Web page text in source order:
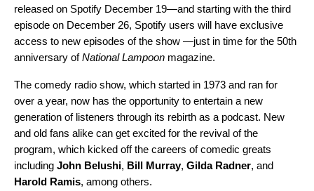
released on Spotify December 19—and starting with the third
episode on December 26, Spotify users will have exclusive
access to new episodes of the show —just in time for the 50th
anniversary ofNational Lampoon magazine.
The comedy radio show, which started in 1973 and ran for
over a year, now has the opportunity to entertain a new
generation of listeners through its rebirth as a podcast. New
and old fans alike can get excited for the revival of the
program, which kicked off the careers of comedic greats
including John Belushi, Bill Murray, Gilda Radner, and
Harold Ramis, among others.